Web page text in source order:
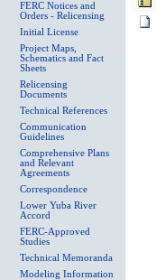
FERC Notices and
Orders - Relicensing
Initial License
Project Maps,
Schematics and Fact
Sheets
Relicensing
Documents
Technical References
Communication
Guidelines
Comprehensive Plans
and Relevant
Agreements
Correspondence
Lower Yuba River
Accord
FERC-Approved
Studies
Technical Memoranda
Modeling Information